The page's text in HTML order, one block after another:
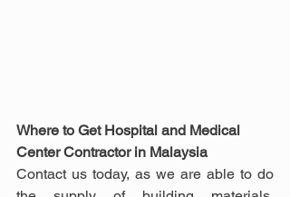
Where to Get Hospital and Medical
Center Contractor in Malaysia
Contact us today, as we are able to do